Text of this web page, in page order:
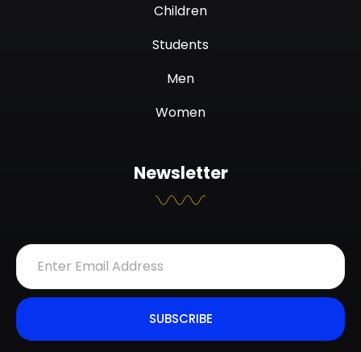
Children
Students
Men
Women
Newsletter
SUBSCRIBE